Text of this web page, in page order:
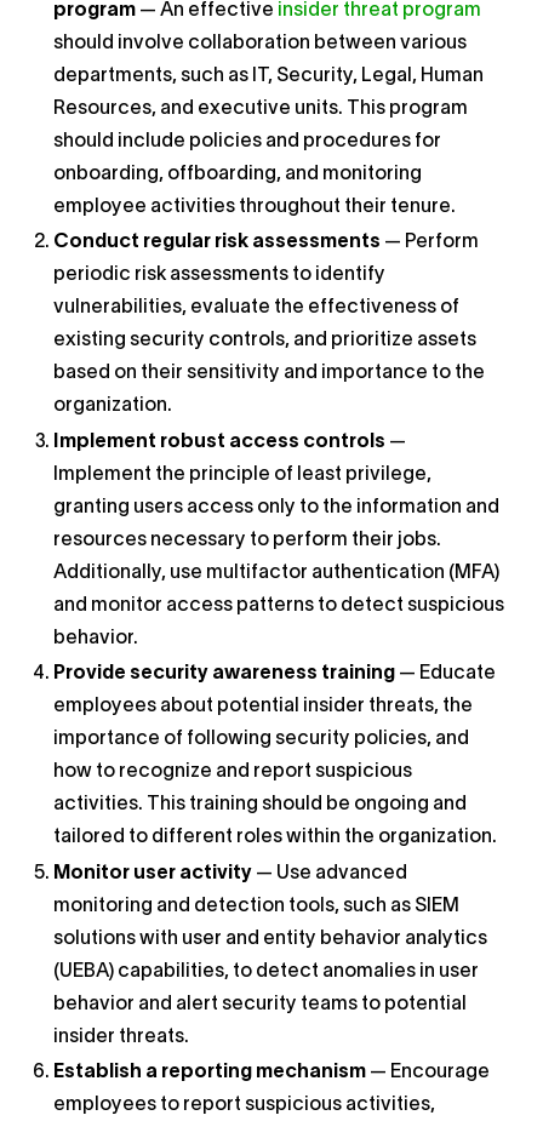
program — An effective
insider threat program
should involve collaboration between various
departments, such as IT, Security, Legal, Human
Resources, and executive units. This program
should include policies and procedures for
onboarding, offboarding, and monitoring
employee activities throughout their tenure.
Conduct regular risk assessments — Perform
periodic risk assessments to identify
vulnerabilities, evaluate the effectiveness of
existing security controls, and prioritize assets
based on their sensitivity and importance to the
organization.
Implement robust access controls —
Implement the principle of least privilege,
granting users access only to the information and
resources necessary to perform their jobs.
Additionally, use multifactor authentication (MFA)
and monitor access patterns to detect suspicious
behavior.
Provide security awareness training — Educate
employees about potential insider threats, the
importance of following security policies, and
how to recognize and report suspicious
activities. This training should be ongoing and
tailored to different roles within the organization.
Monitor user activity — Use advanced
monitoring and detection tools, such as SIEM
solutions with user and entity behavior analytics
(UEBA) capabilities, to detect anomalies in user
behavior and alert security teams to potential
insider threats.
Establish a reporting mechanism — Encourage
employees to report suspicious activities,